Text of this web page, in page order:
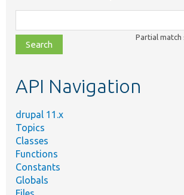
class,
file,
topic,
Partial match
API Navigation
drupal 11.x
Topics
Classes
Functions
Constants
Globals